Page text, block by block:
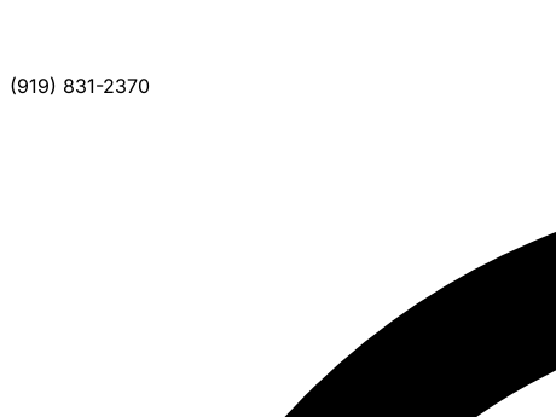
(919) 831-2370